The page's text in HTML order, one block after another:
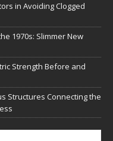
in Avoiding Clogged
1970s: Slimmer New
Strength Before and
Structures Connecting the